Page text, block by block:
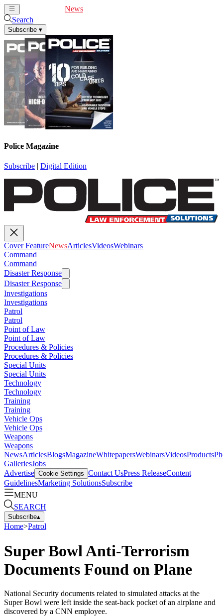
News
Search
Subscribe ▾
Police Magazine
Subscribe | Digital Edition
Cover FeatureNewsArticlesVideosWebinars
Command
Command
Disaster Response
Disaster Response
Investigations
Investigations
Patrol
Patrol
Point of Law
Point of Law
Procedures & Policies
Procedures & Policies
Special Units
Special Units
Technology
Technology
Training
Training
Vehicle Ops
Vehicle Ops
Weapons
Weapons
NewsArticlesBlogsMagazineWhitepapersWebinarsVideosProducts
GalleriesJobs
Advertise Cookie Settings Contact UsPress ReleaseContent
GuidelinesMarketing SolutionsSubscribe
MENU
SEARCH
Subscribe▴
Home>Patrol
Super Bowl Anti-Terrorism
Documents Found on Plane
National Security documents related to simulated attacks at the
Super Bowl were left inside the seat-back pocket of an airplane and
discovered by a CNN employee.